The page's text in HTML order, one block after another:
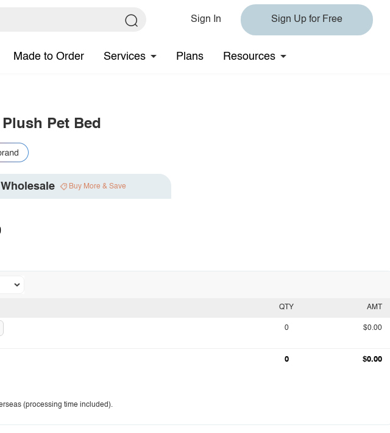
Sign In Sign Up for Free
Made to Order Services Plans Resources
Pet Bed
Wholesale Buy More & Save
QTY AMT
0 $0.00
0 $0.00
(processing time included).